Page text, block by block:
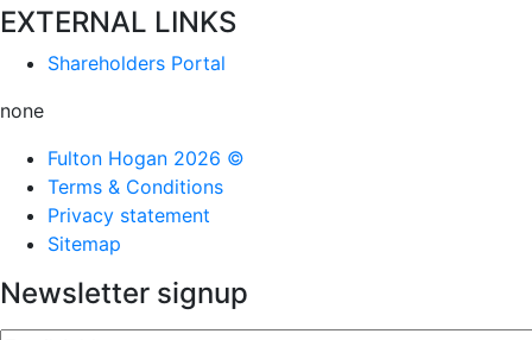
EXTERNAL LINKS
Shareholders Portal
none
Fulton Hogan 2026 ©
Terms & Conditions
Privacy statement
Sitemap
Newsletter signup